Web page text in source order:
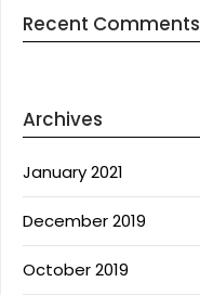
Recent Comments
Archives
January 2021
December 2019
October 2019